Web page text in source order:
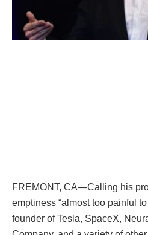
FREMONT, CA—Calling his
emptiness “almost too painful
founder of Tesla, SpaceX,